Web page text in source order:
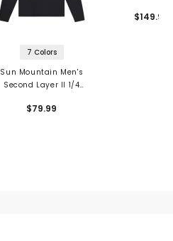
7 Colors
Sun Mountain Men's
Second Layer II 1/4
$79.99
$149.99